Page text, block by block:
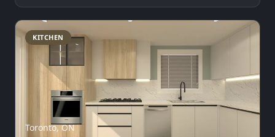
KITCHEN
Toronto, ON